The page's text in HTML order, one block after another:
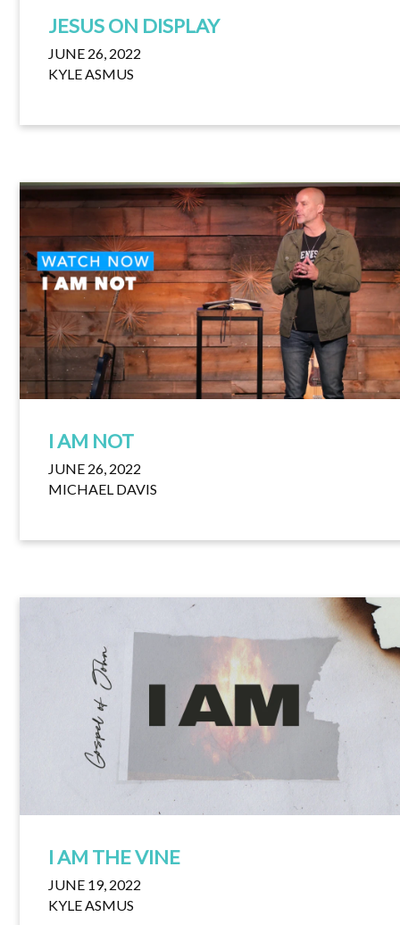
JESUS ON DISPLAY
JUNE 26, 2022
KYLE ASMUS
I AM NOT
JUNE 26, 2022
MICHAEL DAVIS
I AM THE VINE
JUNE 19, 2022
KYLE ASMUS